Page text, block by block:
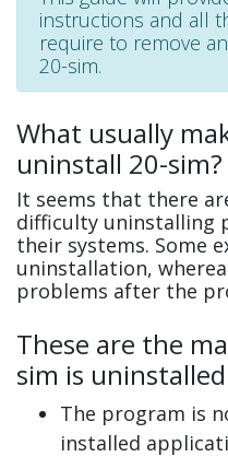
instructions and all
require to remove
20-sim.
What usually
uninstall 20-sim?
It seems that there
difficulty uninstalling
their systems. Some
uninstallation,
problems after the
These are the
sim is
The program is
installed